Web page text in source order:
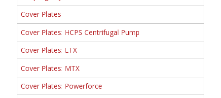
Cover Plates
Cover Plates: HCPS Centrifugal Pump
Cover Plates: LTX
Cover Plates: MTX
Cover Plates: Powerforce